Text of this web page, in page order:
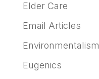
Elder Care
Email Articles
Environmentalism
Eugenics